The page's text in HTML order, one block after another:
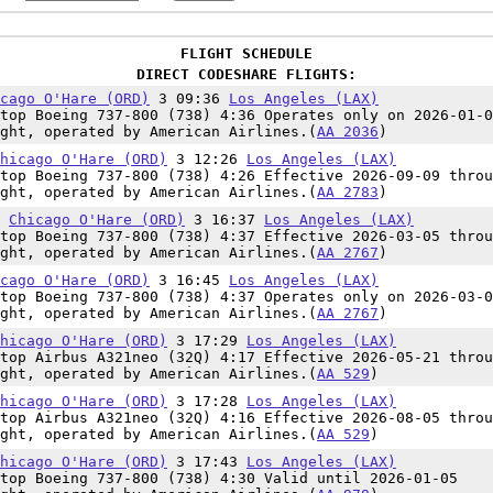
FLIGHT SCHEDULE
DIRECT CODESHARE FLIGHTS:
O'Hare (ORD)
3 09:36 Los Angeles (LAX)
Boeing 737-800 (738) 4:36 Operates only on 2026-01-
operated by American Airlines.( AA 2036 )
O'Hare (ORD)
3 12:26 Los Angeles (LAX)
Boeing 737-800 (738) 4:26 Effective 2026-09-09
operated by American Airlines.( AA 2783 )
Chicago O'Hare (ORD) 3 16:37 Los Angeles (LAX)
Boeing 737-800 (738) 4:37 Effective 2026-03-05
operated by American Airlines.( AA 2767 )
O'Hare (ORD)
3 16:45 Los Angeles (LAX)
Boeing 737-800 (738) 4:37 Operates only on 2026-03-
operated by American Airlines.( AA 2767 )
O'Hare (ORD)
3 17:29 Los Angeles (LAX)
Airbus A321neo (32Q) 4:17 Effective 2026-05-21
operated by American Airlines.( AA 529 )
O'Hare (ORD)
3 17:28 Los Angeles (LAX)
Airbus A321neo (32Q) 4:16 Effective 2026-08-05
operated by American Airlines.( AA 529 )
O'Hare (ORD)
3 17:43 Los Angeles (LAX)
Boeing 737-800 (738) 4:30 Valid until 2026-01-05